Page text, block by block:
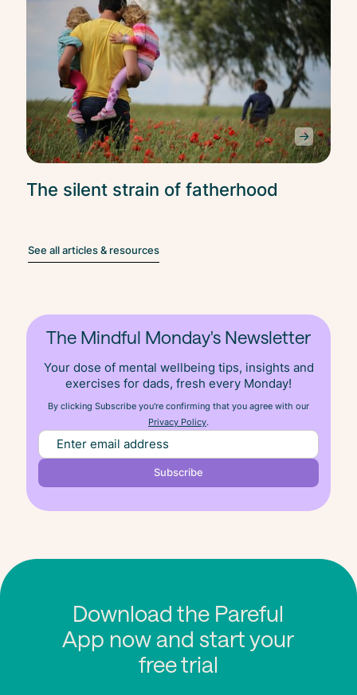
The silent strain of fatherhood
See all articles & resources
The Mindful Monday's Newsletter
Your dose of mental wellbeing tips, insights and
exercises for dads, fresh every Monday!
By clicking Subscribe you're confirming that you agree with our
Privacy Policy.
Download the Pareful
App now and start your
free trial